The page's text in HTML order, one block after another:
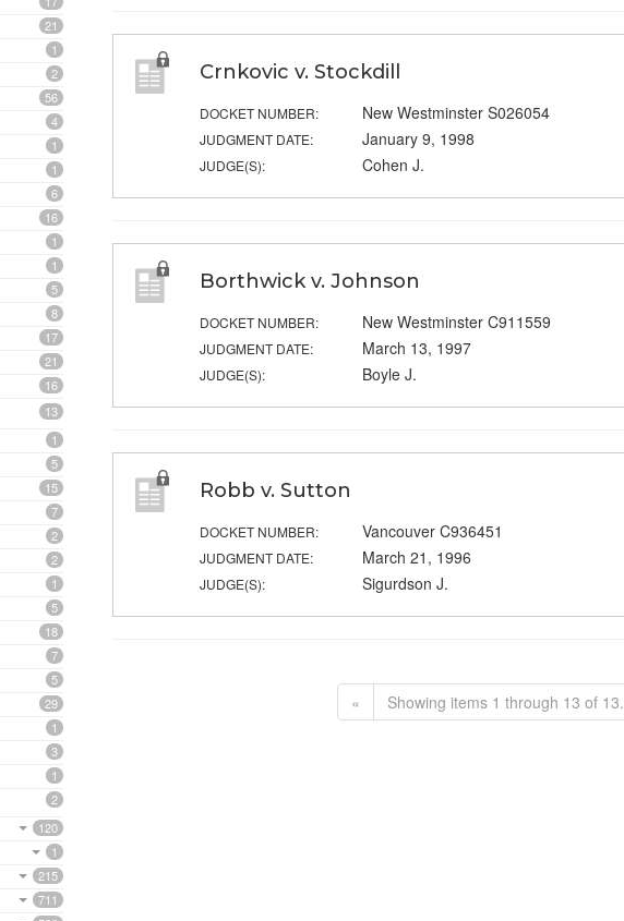
21
1
2
56
4
1
1
6
16
1
1
5
8
17
21
16
13
1
5
15
7
2
2
1
5
18
7
5
29
1
3
1
2
120
1
215
711
Crnkovic v. Stockdill
DOCKET NUMBER: New Westminster S026054
JUDGMENT DATE: January 9, 1998
JUDGE(S): Cohen J.
Borthwick v. Johnson
DOCKET NUMBER: New Westminster C911559
JUDGMENT DATE: March 13, 1997
JUDGE(S): Boyle J.
Robb v. Sutton
DOCKET NUMBER: Vancouver C936451
JUDGMENT DATE: March 21, 1996
JUDGE(S): Sigurdson J.
« Showing items 1 through 13 of 13.